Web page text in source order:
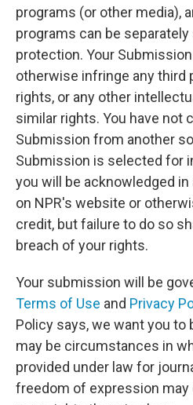
programs (or other media),
programs can be
protection. Your
otherwise infringe any third
rights, or any other
similar rights. You have not
Submission from another
Submission is selected for
you will be acknowledged
on NPR's website or
credit, but failure to do so
breach of your rights.
Your submission will be
Terms of Use and Privacy
Policy says, we want you to
may be circumstances in
provided under law for
freedom of expression may